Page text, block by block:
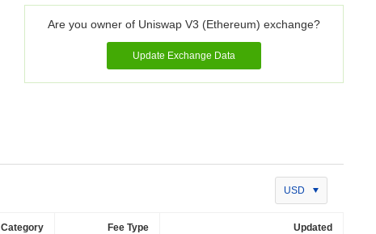
Are you owner of Uniswap V3 (Ethereum) exchange?
Update Exchange Data
USD
Category Fee Type Updated